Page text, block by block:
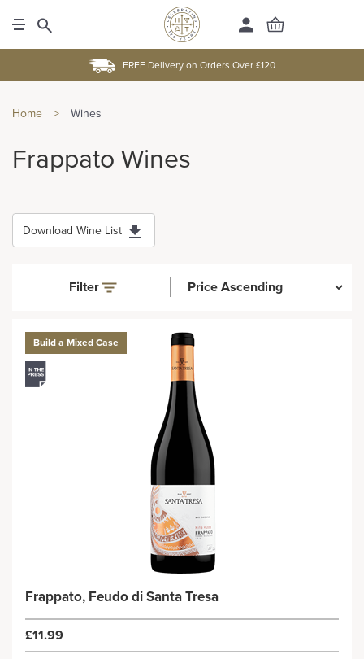
FREE Delivery on Orders Over £120
Home > Wines
Frappato Wines
Download Wine List
Filter
Build a Mixed Case
Frappato, Feudo di Santa Tresa
£11.99